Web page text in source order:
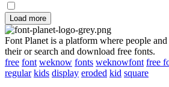
Load more
Font Planet is a platform where people
their or search and download free fonts.
free font weknow fonts weknowfont free
regular kids display eroded kid square